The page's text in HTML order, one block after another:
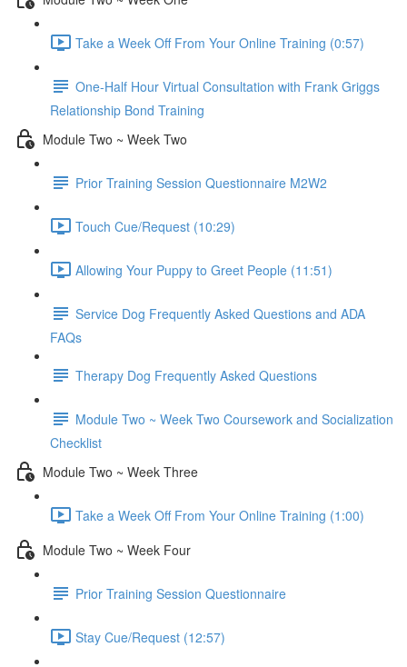
Take a Week Off From Your Online Training (0:57)
One-Half Hour Virtual Consultation with Frank Griggs
Relationship Bond Training
Module Two ~ Week Two
Prior Training Session Questionnaire M2W2
Touch Cue/Request (10:29)
Allowing Your Puppy to Greet People (11:51)
Service Dog Frequently Asked Questions and ADA
FAQs
Therapy Dog Frequently Asked Questions
Module Two ~ Week Two Coursework and Socialization
Checklist
Module Two ~ Week Three
Take a Week Off From Your Online Training (1:00)
Module Two ~ Week Four
Prior Training Session Questionnaire
Stay Cue/Request (12:57)